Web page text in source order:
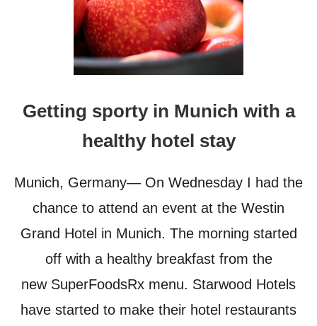
Getting sporty in Munich with a
healthy hotel stay
Munich, Germany— On Wednesday I had the
chance to attend an event at the Westin
Grand Hotel in Munich. The morning started
off with a healthy breakfast from the
new SuperFoodsRx menu. Starwood Hotels
have started to make their hotel restaurants